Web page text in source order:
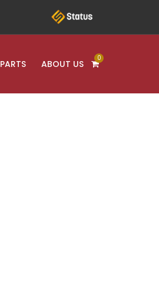
ABOUT US
0